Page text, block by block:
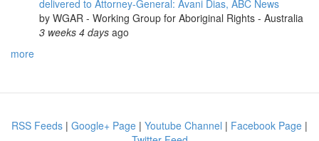
delivered to Attorney-General: Avani Dias, ABC News
by WGAR - Working Group for Aboriginal Rights - Australia
3 weeks 4 days ago
more
RSS Feeds | Google+ Page | Youtube Channel | Facebook Page |